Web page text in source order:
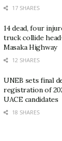
17 SHARES
14 dead, four
truck collide
Masaka Highway
12 SHARES
UNEB sets final
registration of
UACE candidates
18 SHARES